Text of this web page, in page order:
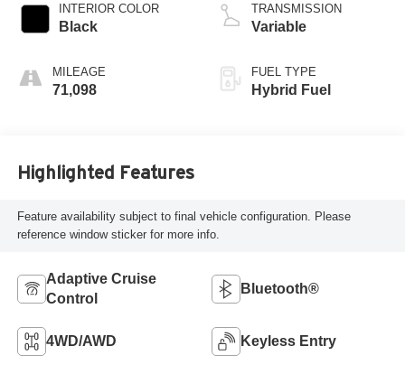
INTERIOR COLOR
Black
MILEAGE
71,098
TRANSMISSION
Variable
FUEL TYPE
Hybrid Fuel
Highlighted Features
Feature availability subject to final vehicle configuration. Please
reference window sticker for more info.
Adaptive Cruise
Control
Bluetooth®
4WD/AWD Keyless Entry